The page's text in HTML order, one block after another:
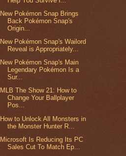
New Pokémon Snap Brings
Back Pokémon Snap's
Origin...
New Pokémon Snap's Wailord
Reveal is Appropriately...
New Pokémon Snap's Main
Legendary Pokémon Is a
Sur...
MLB The Show 21: How to
Change Your Ballplayer
Pos...
How to Unlock All Monsters in
the Monster Hunter R...
Microsoft Is Reducing Its PC
Sales Cut To Match Ep...